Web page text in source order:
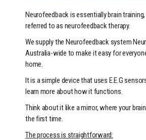
Neurofeedback is essentially brain
referred to as neurofeedback therapy.
We supply the Neurofeedback system
Australia-wide to make it easy for
home.
It is a simple device that uses E.E.G
learn more about how it functions.
Think about it like a mirror, where your
the first time.
The process is straightforward: